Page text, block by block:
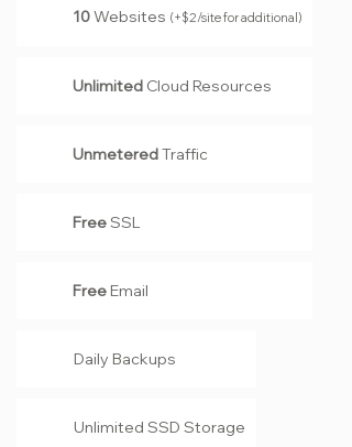
10Websites (+$2/site for additional )
Unlimited Cloud Resources
UnmeteredTraffic
FreeSSL
Free Email
Daily Backups
Unlimited SSD Storage